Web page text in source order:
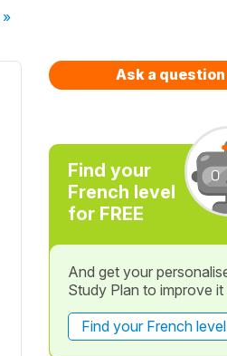
»
Ask a question
Find your
French level
for FREE
And get your
Study Plan to improve it
Find your French level